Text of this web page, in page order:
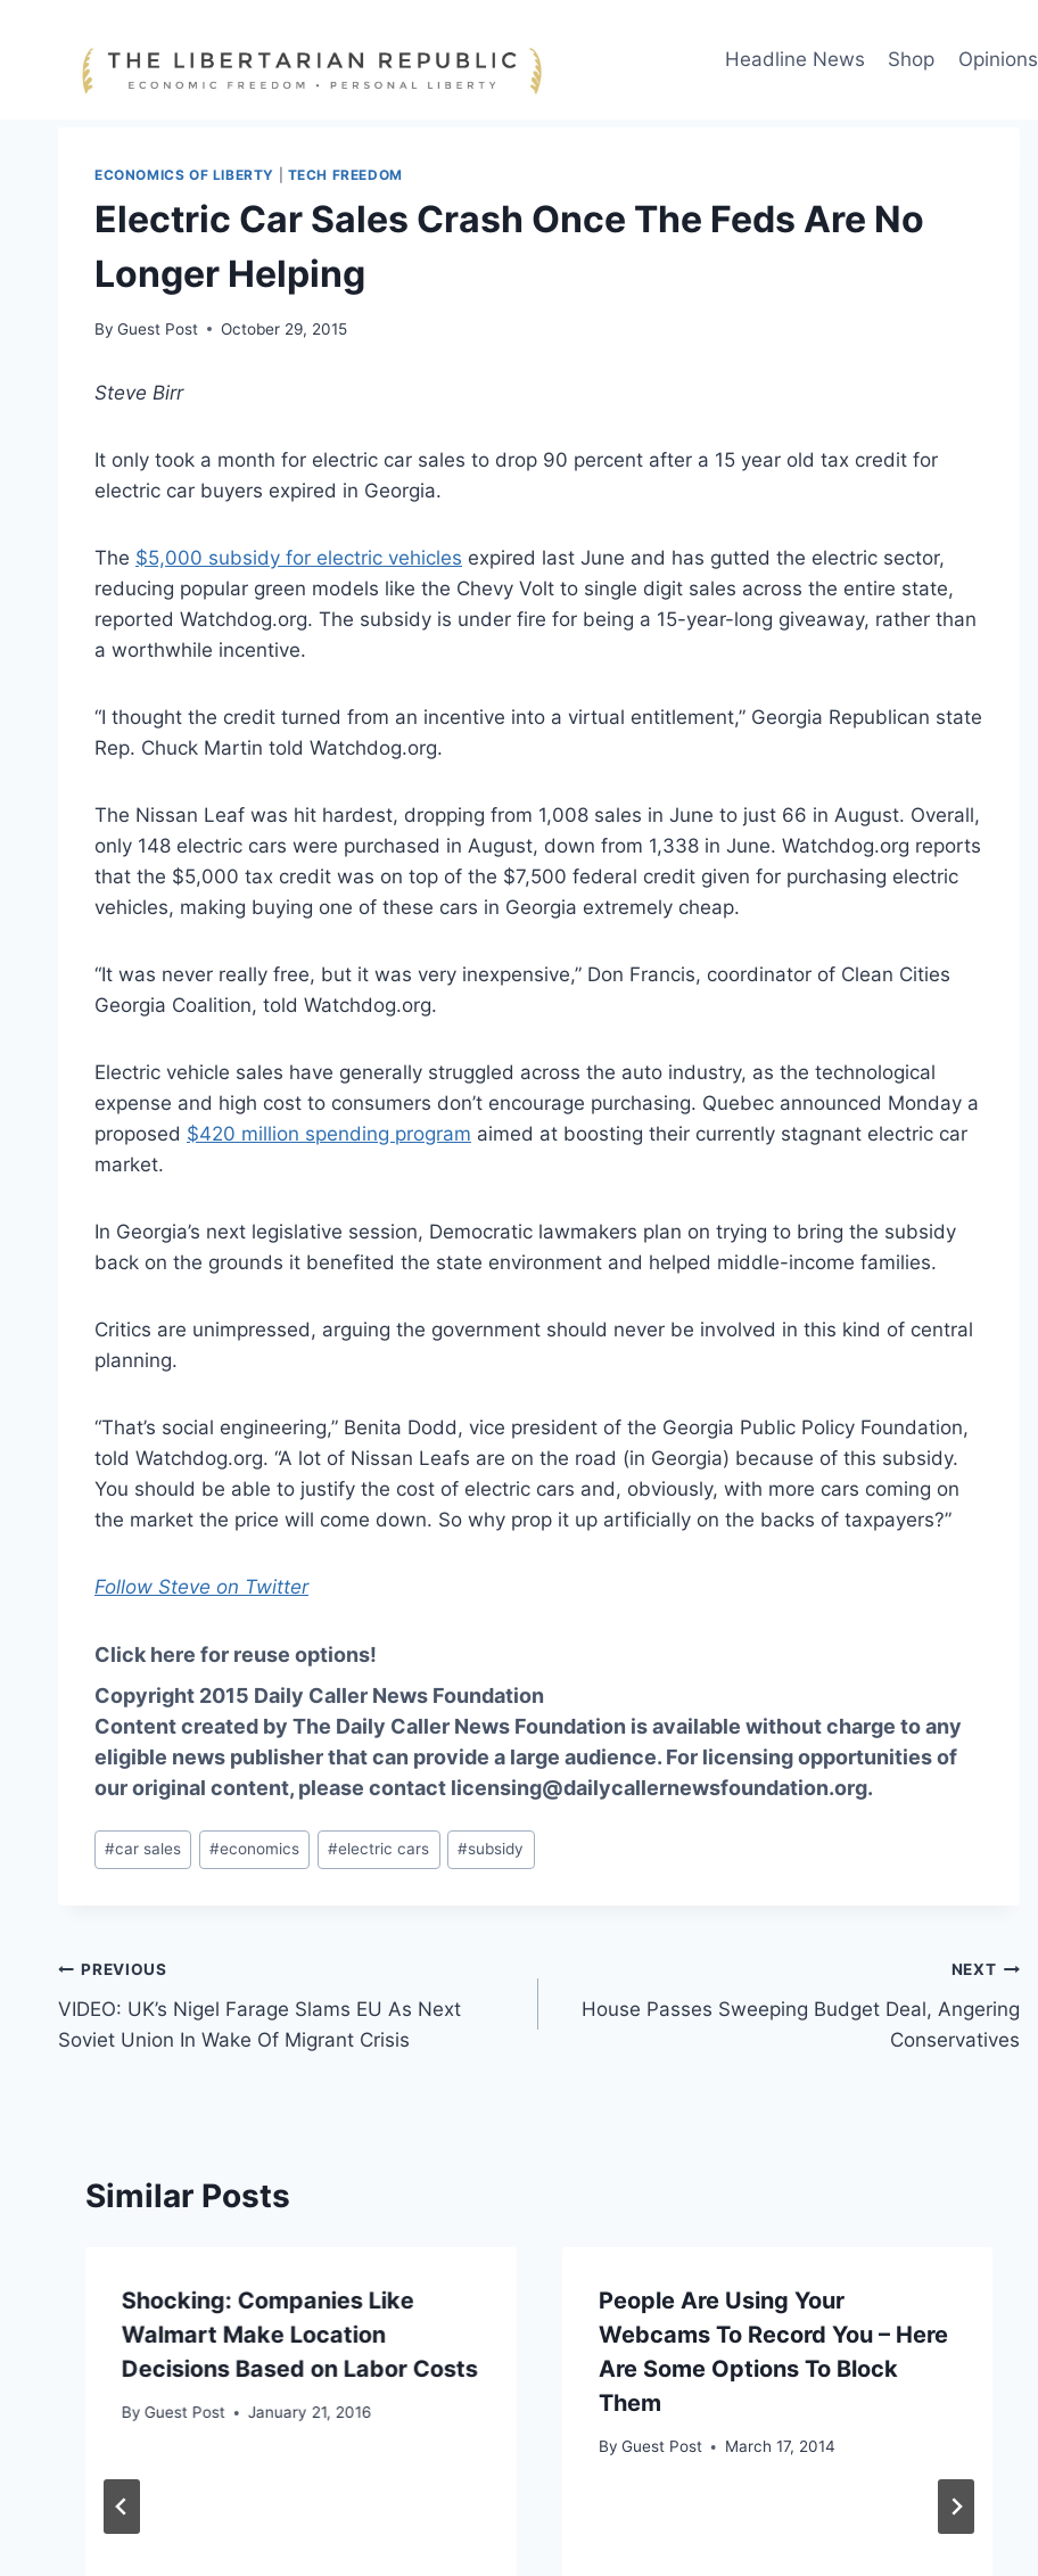
Headline News Shop Opinions
ECONOMICS OF LIBERTY TECH FREEDOM
Electric Car Sales Crash Once The Feds Are No
Longer Helping
By Guest Post October 29, 2015
Steve Birr
It only took a month for electric car sales to drop 90 percent after a 15 year old tax credit for
electric car buyers expired in Georgia.
The $5,000 subsidy for electric vehicles expired last June and has gutted the electric sector,
reducing popular green models like the Chevy Volt to single digit sales across the entire state,
reported Watchdog.org. The subsidy is under fire for being a 15-year-long giveaway, rather than
a worthwhile incentive.
“I thought the credit turned from an incentive into a virtual entitlement,” Georgia Republican state
Rep. Chuck Martin told Watchdog.org.
The Nissan Leaf was hit hardest, dropping from 1,008 sales in June to just 66 in August. Overall,
only 148 electric cars were purchased in August, down from 1,338 in June. Watchdog.org reports
that the $5,000 tax credit was on top of the $7,500 federal credit given for purchasing electric
vehicles, making buying one of these cars in Georgia extremely cheap.
“It was never really free, but it was very inexpensive,” Don Francis, coordinator of Clean Cities
Georgia Coalition, told Watchdog.org.
Electric vehicle sales have generally struggled across the auto industry, as the technological
expense and high cost to consumers don’t encourage purchasing. Quebec announced Monday a
proposed $420 million spending program aimed at boosting their currently stagnant electric car
market.
In Georgia’s next legislative session, Democratic lawmakers plan on trying to bring the subsidy
back on the grounds it benefited the state environment and helped middle-income families.
Critics are unimpressed, arguing the government should never be involved in this kind of central
planning.
“That’s social engineering,” Benita Dodd, vice president of the Georgia Public Policy Foundation,
told Watchdog.org. “A lot of Nissan Leafs are on the road (in Georgia) because of this subsidy.
You should be able to justify the cost of electric cars and, obviously, with more cars coming on
the market the price will come down. So why prop it up artificially on the backs of taxpayers?”
Follow Steve on Twitter
Click here for reuse options!
Copyright 2015 Daily Caller News Foundation
Content created by The Daily Caller News Foundation is available without charge to any
eligible news publisher that can provide a large audience. For licensing opportunities of
our original content, please contact licensing@dailycallernewsfoundation.org.
Post
Tags:
#car sales #economics #electric cars #subsidy
Post
navigation
PREVIOUS
VIDEO: UK’s Nigel Farage Slams EU As Next
Soviet Union In Wake Of Migrant Crisis
NEXT
House Passes Sweeping Budget Deal, Angering
Conservatives
Similar Posts
Shocking: Companies Like
Walmart Make Location
Decisions Based on Labor Costs
By Guest Post January 21, 2016
People Are Using Your
Webcams To Record You – Here
Are Some Options To Block
Them
By Guest Post March 17, 2014